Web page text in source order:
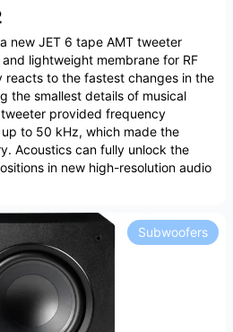
new JET 6 tape AMT tweeter
lightweight membrane for RF
reacts to the fastest changes in the
the smallest details of musical
provided frequency
to 50 kHz, which made the
Acoustics can fully unlock the
in new high-resolution audio
Subwoofers